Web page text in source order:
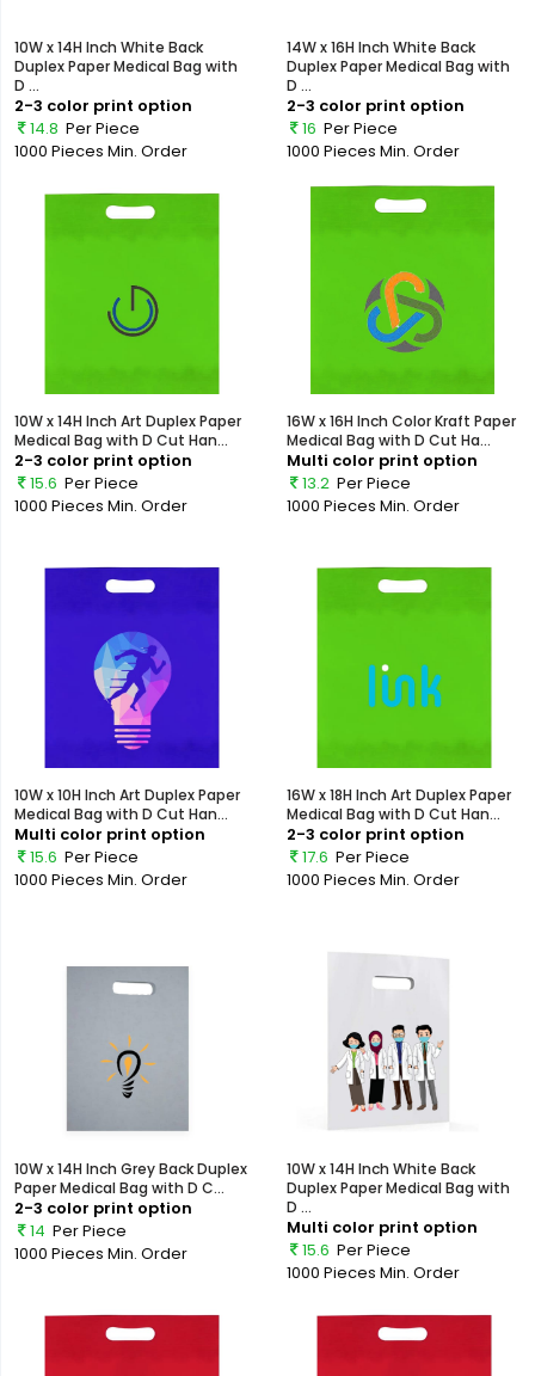
10W x 14H Inch White Back
Duplex Paper Medical Bag with
D ...
2-3 color print option
14.8 Per Piece
1000 Pieces Min. Order
14W x 16H Inch White Back
Duplex Paper Medical Bag with
D ...
2-3 color print option
16 Per Piece
1000 Pieces Min. Order
10W x 14H Inch Art Duplex Paper
Medical Bag with D Cut Han...
2-3 color print option
15.6 Per Piece
1000 Pieces Min. Order
16W x 16H Inch Color Kraft Paper
Medical Bag with D Cut Ha...
Multi color print option
13.2 Per Piece
1000 Pieces Min. Order
10W x 10H Inch Art Duplex Paper
Medical Bag with D Cut Han...
Multi color print option
15.6 Per Piece
1000 Pieces Min. Order
16W x 18H Inch Art Duplex Paper
Medical Bag with D Cut Han...
2-3 color print option
17.6 Per Piece
1000 Pieces Min. Order
10W x 14H Inch Grey Back Duplex
Paper Medical Bag with D C...
2-3 color print option
14 Per Piece
1000 Pieces Min. Order
10W x 14H Inch White Back
Duplex Paper Medical Bag with
D ...
Multi color print option
15.6 Per Piece
1000 Pieces Min. Order